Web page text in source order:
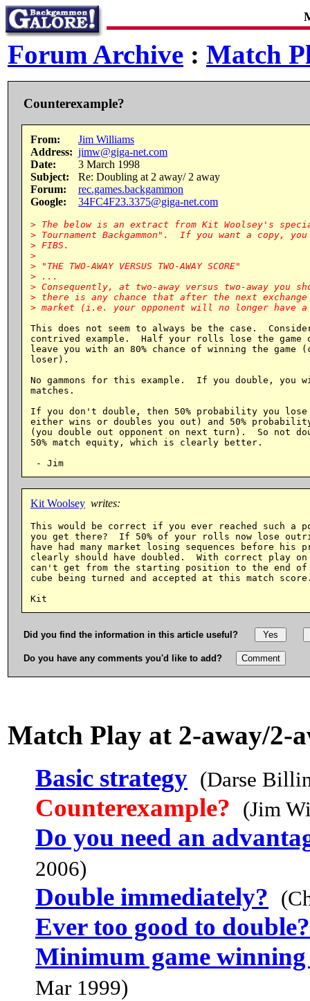
Forum Archive : Match
Counterexample?
From:
Jim Williams
Address: jimw@giga-net.com
Date:
3 March 1998
Subject:
Re: Doubling at 2 away/ 2 away
Forum:
rec.games.backgammon
Google:
34FC4F23.3375@giga-net.com
> The below is an extract from Kit Woolsey's
> Tournament Backgammon".  If you want a copy,
> FIBS.
>
> "THE TWO-AWAY VERSUS TWO-AWAY SCORE"
> ...
> Consequently, at two-away versus two-away you
> there is any chance that after the next
This does not seem to always be the case.
contrived example.  Half your rolls lose the
leave you with an 80% chance of winning the game
loser).
No gammons for this example.  If you double, you
matches.
If you don't double, then 50% probability you lose
either wins or doubles you out) and 50%
(you double out opponent on next turn).  So not
50% match equity, which is clearly better.
Kit Woolsey writes:
This would be correct if you ever reached such a
you get there?  If 50% of your rolls now lose
have had many market losing sequences before
clearly should have doubled.  With correct play
can't get from the starting position to the end of
cube being turned and accepted at this match
Did you find the information in this article useful?
Do you have any comments you'd like to add?
Match Play at 2-away/2-
Basic strategy (Darse
Counterexample? (Jim
Do you need an
2006)
Double immediately?
Ever too good to double?
Minimum game winning
Mar 1999)